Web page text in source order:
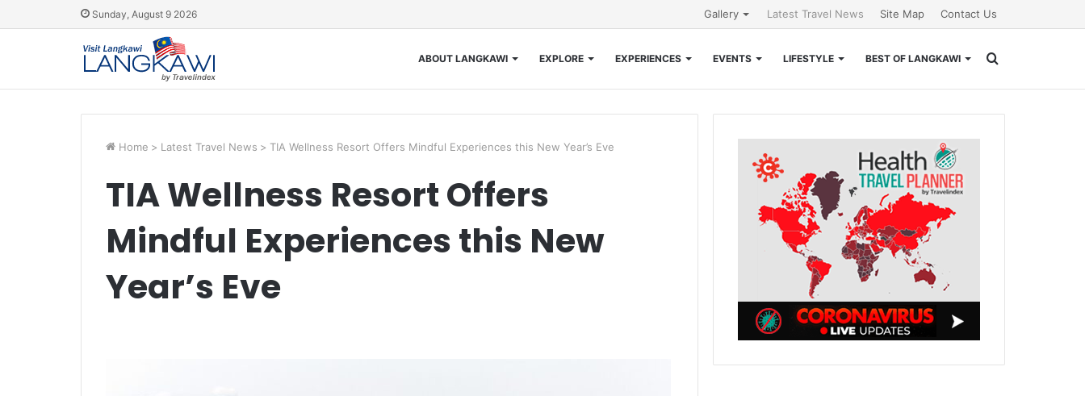
Sunday, August 9 2026 Gallery Latest Travel News Site Map Contact Us
ABOUT LANGKAWI EXPLORE EXPERIENCES EVENTS LIFESTYLE BEST OF LANGKAWI
for
Home > Latest Travel News > TIA Wellness Resort Offers Mindful Experiences this New Year’s Eve
TIA Wellness Resort Offers
Mindful Experiences this New
Year’s Eve